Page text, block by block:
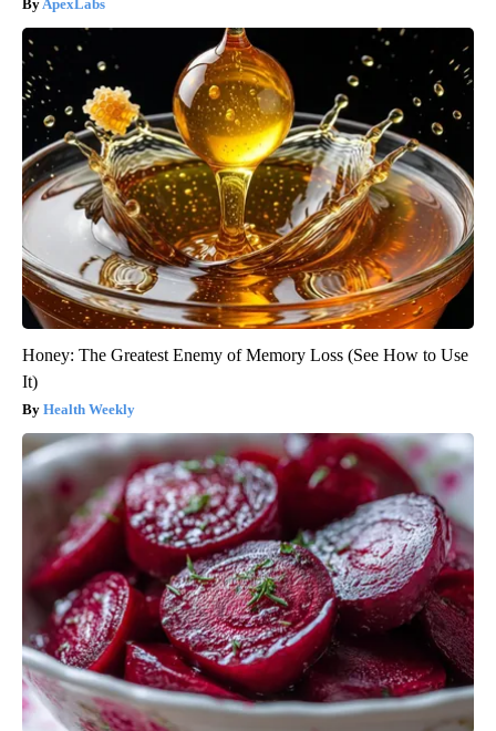
ApexLabs
Honey: The Greatest Enemy of Memory Loss (See How to Use
It)
Health Weekly